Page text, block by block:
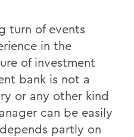
turn of events
in the
of investment
bank is not a
or any other kind
can be easily
partly on